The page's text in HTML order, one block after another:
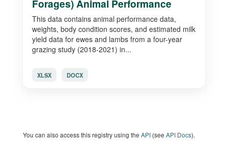
Forages) Animal Performance
This data contains animal performance data,
weights, body condition scores, and estimated milk
yield data for ewes and lambs from a four-year
grazing study (2018-2021) in...
XLSX DOCX
You can also access this registry using the API (see API Docs).